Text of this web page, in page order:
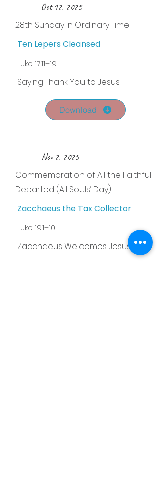
Oct 12, 2025
28th Sunday in Ordinary Time
Ten Lepers Cleansed
Luke 17:11–19
Saying Thank You to Jesus
Download
Nov 2, 2025
Commemoration of All the Faithful
Departed (All Souls’ Day)
Zacchaeus the Tax Collector
Luke 19:1–10
Zacchaeus Welcomes Jesus